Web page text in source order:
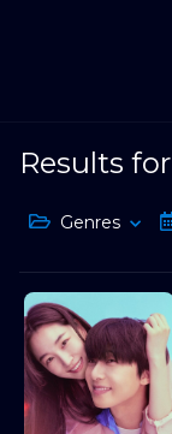
Results for
Genres